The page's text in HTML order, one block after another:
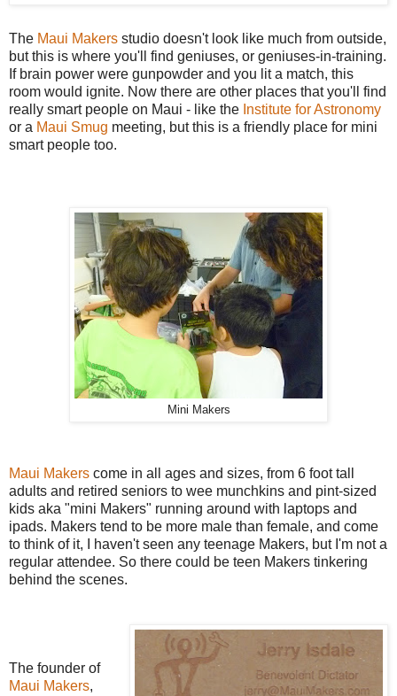
The Maui Makers studio doesn't look like much from outside,
but this is where you'll find geniuses, or geniuses-in-training.
If brain power were gunpowder and you lit a match, this
room would ignite. Now there are other places that you'll find
really smart people on Maui - like the Institute for Astronomy
or a Maui Smug meeting, but this is a friendly place for mini
smart people too.
Mini Makers
Maui Makers come in all ages and sizes, from 6 foot tall
adults and retired seniors to wee munchkins and pint-sized
kids aka "mini Makers" running around with laptops and
ipads. Makers tend to be more male than female, and come
to think of it, I haven't seen any teenage Makers, but I'm not a
regular attendee. So there could be teen Makers tinkering
behind the scenes.
The founder of
Maui Makers,